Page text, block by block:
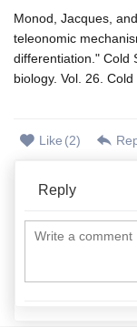
Monod, Jacques,
teleonomic
differentiation." Cold
biology. Vol. 26.
Like (2)
Reply